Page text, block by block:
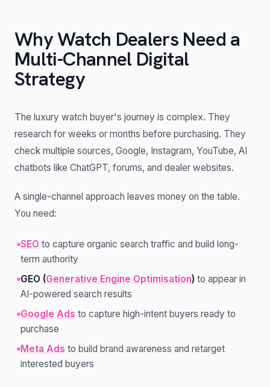
Why Watch Dealers Need a
Multi-Channel Digital
Strategy
The luxury watch buyer's journey is complex. They
research for weeks or months before purchasing. They
check multiple sources, Google, Instagram, YouTube, AI
chatbots like ChatGPT, forums, and dealer websites.
A single-channel approach leaves money on the table.
You need:
SEO to capture organic search traffic and build long-
term authority
GEO (Generative Engine Optimisation) to appear in
AI-powered search results
Google Ads to capture high-intent buyers ready to
purchase
Meta Ads to build brand awareness and retarget
interested buyers